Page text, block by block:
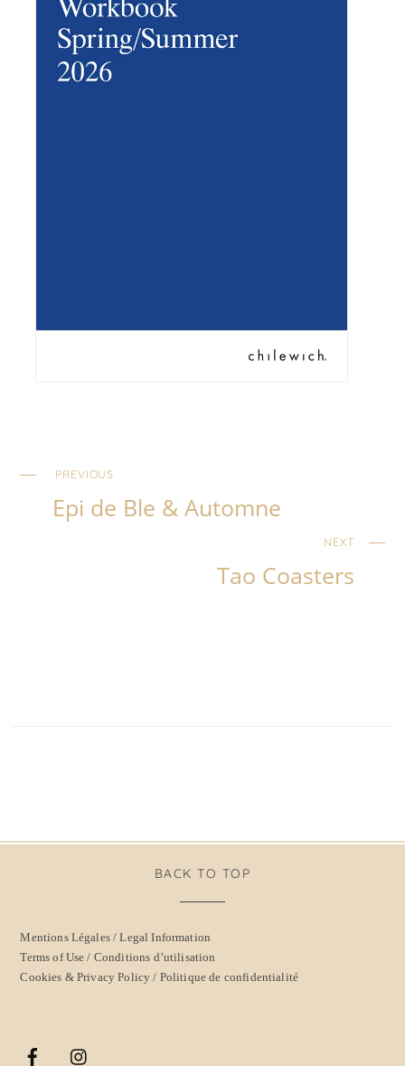
PREVIOUS
Epi de Ble & Automne
NEXT
Tao Coasters
BACK TO TOP
Mentions Légales / Legal Information
Terms of Use / Conditions d’utilisation
Cookies & Privacy Policy / Politique de confidentialité